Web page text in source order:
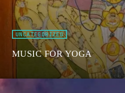
UNCATEGORIZED
MUSIC FOR YOGA